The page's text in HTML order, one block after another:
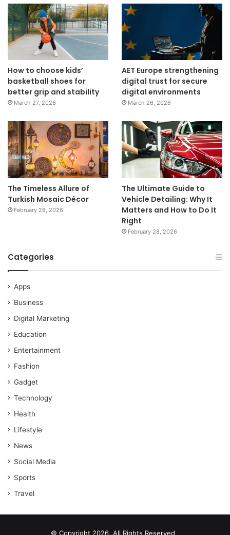
How to choose kids’
basketball shoes for
better grip and stability
March 27, 2026
AET Europe strengthening
digital trust for secure
digital environments
March 26, 2026
The Timeless Allure of
Turkish Mosaic Décor
February 28, 2026
The Ultimate Guide to
Vehicle Detailing: Why It
Matters and How to Do It
Right
February 28, 2026
Categories
Apps
Business
Digital Marketing
Education
Entertainment
Fashion
Gadget
Technology
Health
Lifestyle
News
Social Media
Sports
Travel
© Copyright 2026, All Rights Reserved